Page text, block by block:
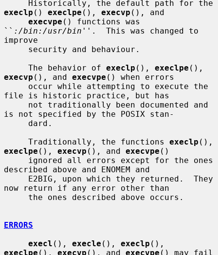
execlp () execlpe (), execvp (), and
execvpe () functions was
`` :/bin:/usr/bin ''.  This was changed to
improve
     The behavior of
execlp (), execlpe
execvp (), and execvpe () when errors
file is historic practice, but has
is not specified by the POSIX stan-
     Traditionally, the functions
execlp
execlpe (), execvp (), and execvpe ()
described above and ENOMEM and
now return if any error other than
ERRORS
execl (), execle (), execlp
execlpe (), execvp (), and execvpe () may fail